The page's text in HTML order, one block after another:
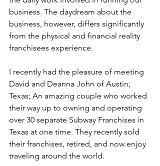
business. The daydream about the
business, however, differs significantly
from the physical and financial reality
franchisees experience.
I recently had the pleasure of meeting
David and Deanna John of Austin,
Texas; An amazing couple who worked
their way up to owning and operating
over 30 separate Subway Franchises in
Texas at one time. They recently sold
their franchises, retired, and now enjoy
traveling around the world.